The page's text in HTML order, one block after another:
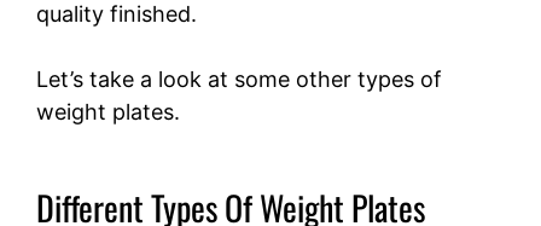
quality finished.
Let’s take a look at some other types of
weight plates.
Different Types Of Weight Plates